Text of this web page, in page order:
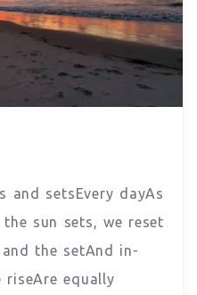
and setsEvery dayAs
sun sets, we reset
the setAnd in-
riseAre equally